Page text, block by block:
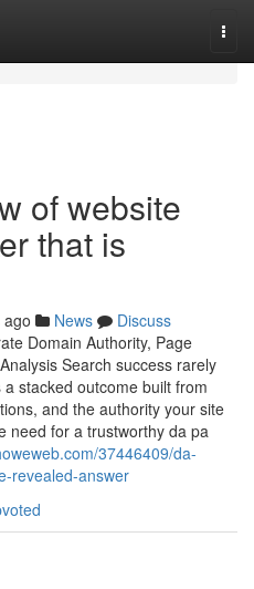
of website
that is
News
Discuss
Domain Authority, Page
Search success rarely
stacked outcome built from
and the authority your site
need for a trustworthy da pa
37446409/da-
revealed-answer